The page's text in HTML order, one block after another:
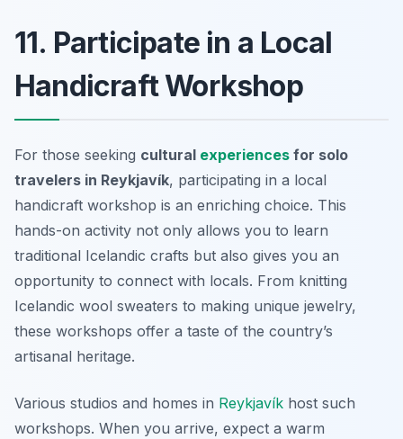
11. Participate in a Local
Handicraft Workshop
For those seeking cultural experiences for solo
travelers in Reykjavík, participating in a local
handicraft workshop is an enriching choice. This
hands-on activity not only allows you to learn
traditional Icelandic crafts but also gives you an
opportunity to connect with locals. From knitting
Icelandic wool sweaters to making unique jewelry,
these workshops offer a taste of the country’s
artisanal heritage.
Various studios and homes in Reykjavík host such
workshops. When you arrive, expect a warm